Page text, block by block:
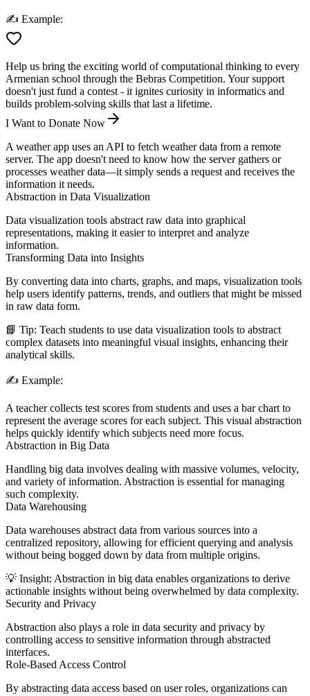
✍️ Example:
Help us bring the exciting world of computational thinking to every
Armenian school through the Bebras Competition. Your support
doesn't just fund a contest - it ignites curiosity in informatics and
builds problem-solving skills that last a lifetime.
I Want to Donate Now
A weather app uses an API to fetch weather data from a remote
server. The app doesn't need to know how the server gathers or
processes weather data—it simply sends a request and receives the
information it needs.
Abstraction in Data Visualization
Data visualization tools abstract raw data into graphical
representations, making it easier to interpret and analyze
information.
Transforming Data into Insights
By converting data into charts, graphs, and maps, visualization tools
help users identify patterns, trends, and outliers that might be missed
in raw data form.
📘 Tip: Teach students to use data visualization tools to abstract
complex datasets into meaningful visual insights, enhancing their
analytical skills.
✍️ Example:
A teacher collects test scores from students and uses a bar chart to
represent the average scores for each subject. This visual abstraction
helps quickly identify which subjects need more focus.
Abstraction in Big Data
Handling big data involves dealing with massive volumes, velocity,
and variety of information. Abstraction is essential for managing
such complexity.
Data Warehousing
Data warehouses abstract data from various sources into a
centralized repository, allowing for efficient querying and analysis
without being bogged down by data from multiple origins.
💡 Insight: Abstraction in big data enables organizations to derive
actionable insights without being overwhelmed by data complexity.
Security and Privacy
Abstraction also plays a role in data security and privacy by
controlling access to sensitive information through abstracted
interfaces.
Role-Based Access Control
By abstracting data access based on user roles, organizations can